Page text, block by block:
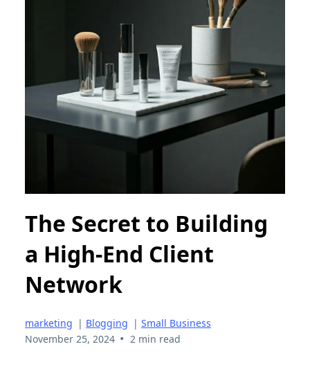
The Secret to Building
a High-End Client
Network
marketing | Blogging | Small Business
November 25, 2024 • 2 min read